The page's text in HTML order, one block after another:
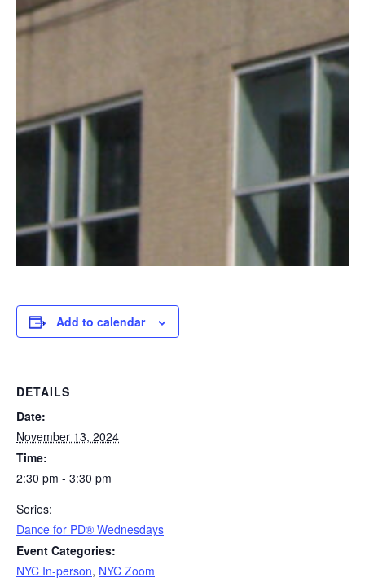
Add to calendar
DETAILS
Date:
November 13, 2024
Time:
2:30 pm - 3:30 pm
Series:
​Dance for PD® Wednesdays
Event Categories:
NYC In-person, NYC Zoom